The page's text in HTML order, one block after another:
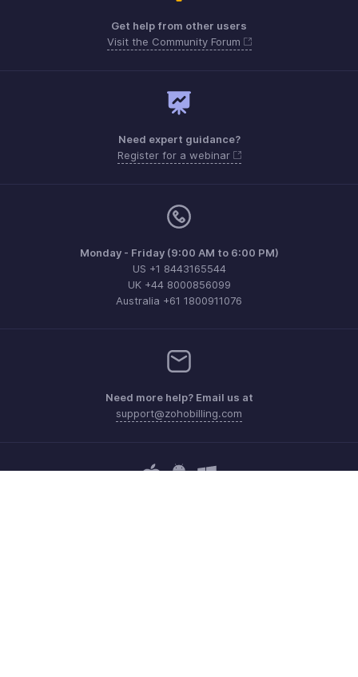
Get help from other users
Visit the Community Forum
Need expert guidance?
Register for a webinar
Monday - Friday (9:00 AM to 6:00 PM)
US +1 8443165544
UK +44 8000856099
Australia +61 1800911076
Need more help? Email us at
support@zohobilling.com